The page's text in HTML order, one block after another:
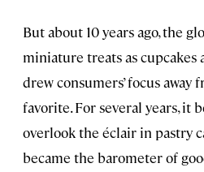
But about 10 years ago, the
miniature treats as cupcakes
drew consumers’ focus away
favorite. For several years, it
overlook the éclair in pastry
became the barometer of